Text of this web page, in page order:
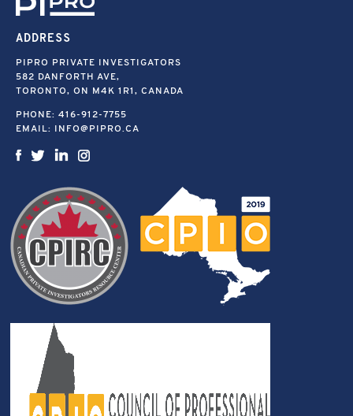
ADDRESS
PIPRO PRIVATE INVESTIGATORS
582 DANFORTH AVE,
TORONTO, ON M4K 1R1, CANADA
PHONE: 416-912-7755
EMAIL: INFO@PIPRO.CA